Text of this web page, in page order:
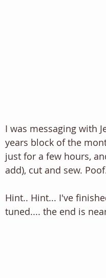
I was messaging with
years block of the
just for a few hours,
add), cut and sew.
Hint.. Hint... I've
tuned.... the end is